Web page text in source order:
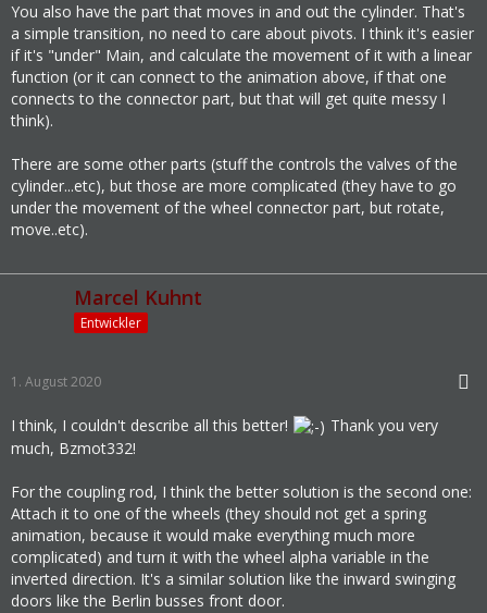
You also have the part that moves in and out the cylinder. That's
a simple transition, no need to care about pivots. I think it's easier
if it's "under" Main, and calculate the movement of it with a linear
function (or it can connect to the animation above, if that one
connects to the connector part, but that will get quite messy I
think).
There are some other parts (stuff the controls the valves of the
cylinder...etc), but those are more complicated (they have to go
under the movement of the wheel connector part, but rotate,
move..etc).
Marcel Kuhnt
Entwickler
1. August 2020
I think, I couldn't describe all this better!
Thank you very
much, Bzmot332!
For the coupling rod, I think the better solution is the second one:
Attach it to one of the wheels (they should not get a spring
animation, because it would make everything much more
complicated) and turn it with the wheel alpha variable in the
inverted direction. It's a similar solution like the inward swinging
doors like the Berlin busses front door.